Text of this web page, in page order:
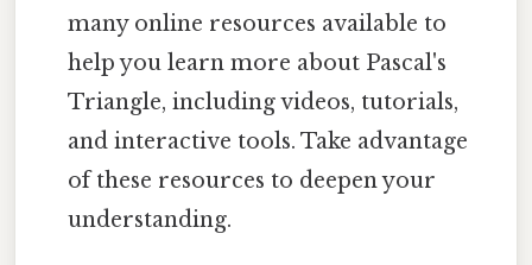
many online resources available to
help you learn more about Pascal's
Triangle, including videos, tutorials,
and interactive tools. Take advantage
of these resources to deepen your
understanding.